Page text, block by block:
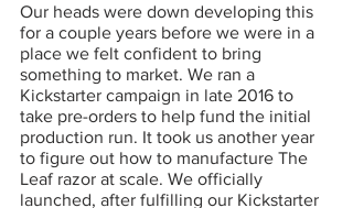
Our heads were down developing this
for a couple years before we were in a
place we felt confident to bring
something to market. We ran a
Kickstarter campaign in late 2016 to
take pre-orders to help fund the initial
production run. It took us another year
to figure out how to manufacture The
Leaf razor at scale. We officially
launched, after fulfilling our Kickstarter